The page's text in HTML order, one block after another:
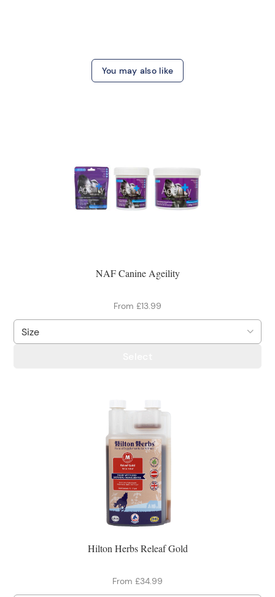
You may also like
NAF Canine Ageility
From £13.99
Hilton Herbs Releaf Gold
From £34.99